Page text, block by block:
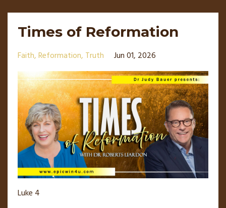
Times of Reformation
Faith Reformation Truth Jun 01, 2026
Luke 4